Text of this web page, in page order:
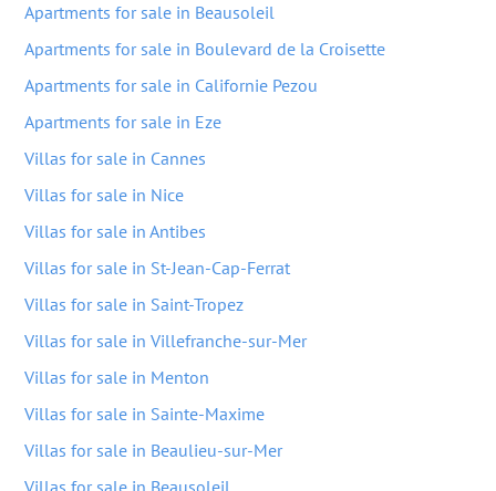
Apartments for sale in Beausoleil
Apartments for sale in Boulevard de la Croisette
Apartments for sale in Californie Pezou
Apartments for sale in Eze
Villas for sale in Cannes
Villas for sale in Nice
Villas for sale in Antibes
Villas for sale in St-Jean-Cap-Ferrat
Villas for sale in Saint-Tropez
Villas for sale in Villefranche-sur-Mer
Villas for sale in Menton
Villas for sale in Sainte-Maxime
Villas for sale in Beaulieu-sur-Mer
Villas for sale in Beausoleil